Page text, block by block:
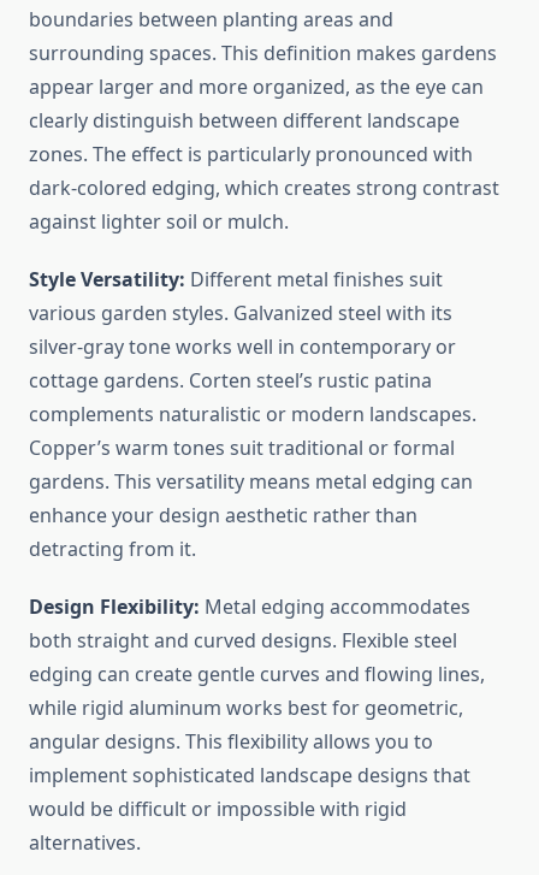
boundaries between planting areas and
surrounding spaces. This definition makes gardens
appear larger and more organized, as the eye can
clearly distinguish between different landscape
zones. The effect is particularly pronounced with
dark-colored edging, which creates strong contrast
against lighter soil or mulch.
Style Versatility: Different metal finishes suit
various garden styles. Galvanized steel with its
silver-gray tone works well in contemporary or
cottage gardens. Corten steel’s rustic patina
complements naturalistic or modern landscapes.
Copper’s warm tones suit traditional or formal
gardens. This versatility means metal edging can
enhance your design aesthetic rather than
detracting from it.
Design Flexibility: Metal edging accommodates
both straight and curved designs. Flexible steel
edging can create gentle curves and flowing lines,
while rigid aluminum works best for geometric,
angular designs. This flexibility allows you to
implement sophisticated landscape designs that
would be difficult or impossible with rigid
alternatives.